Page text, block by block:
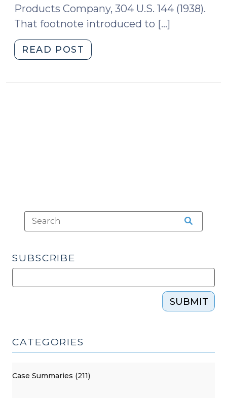
Products Company, 304 U.S. 144 (1938).
That footnote introduced to […]
READ POST
Footnote
SUBSCRIBE
SUBMIT
CATEGORIES
Case Summaries (211)